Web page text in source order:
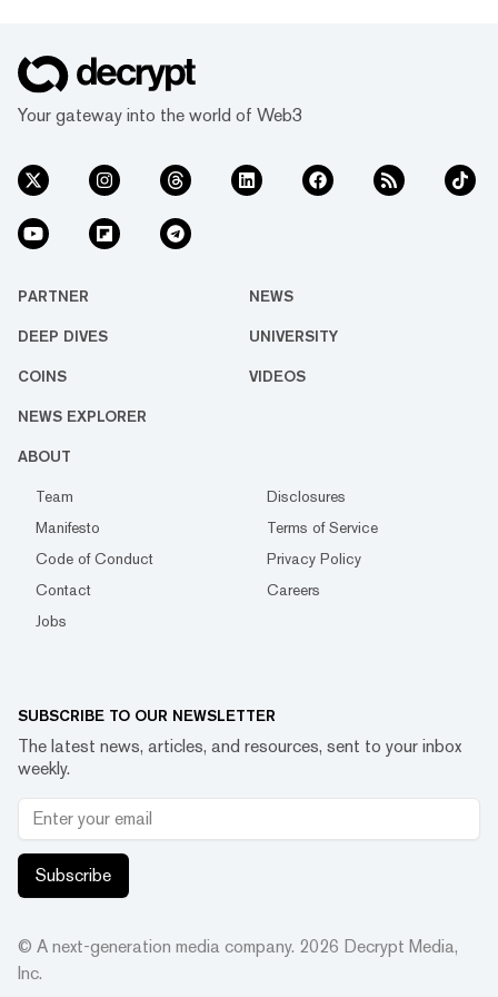
Your gateway into the world of Web3
PARTNER NEWS
DEEP DIVES UNIVERSITY
COINS VIDEOS
NEWS EXPLORER
ABOUT
Team
Disclosures
Manifesto
Terms of Service
Code of Conduct
Privacy Policy
Contact
Careers
Jobs
SUBSCRIBE TO OUR NEWSLETTER
The latest news, articles, and resources, sent to your inbox
weekly.
Subscribe
© A next-generation media company. 2026 Decrypt Media,
Inc.